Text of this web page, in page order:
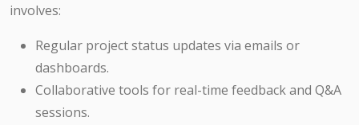
involves:
Regular project status updates via emails or
dashboards.
Collaborative tools for real-time feedback and Q&A
sessions.